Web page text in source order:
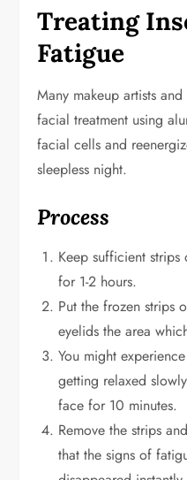
Treating
Fatigue
Many makeup artists
facial treatment using
facial cells and
sleepless night.
Process
Keep sufficient
for 1-2 hours.
Put the frozen strips
eyelids the area
You might
getting relaxed
face for 10 minutes.
Remove the strips
that the signs of